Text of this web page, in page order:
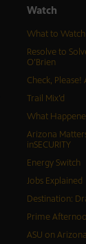
Watch
What to Watch
Resolve to
O’Brien
Check, Please!
Trail Mix’d
What
Arizona
inSECURITY
Energy Switch
Jobs Explained
Destination:
Prime
ASU on